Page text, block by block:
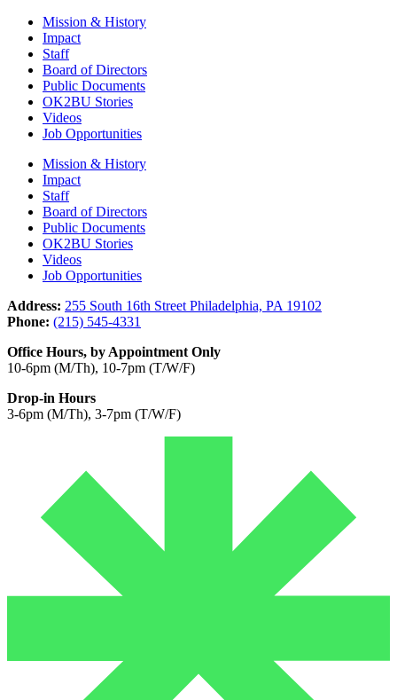
Mission & History
Impact
Staff
Board of Directors
Public Documents
OK2BU Stories
Videos
Job Opportunities
Mission & History
Impact
Staff
Board of Directors
Public Documents
OK2BU Stories
Videos
Job Opportunities
Address: 255 South 16th Street Philadelphia, PA 19102
Phone: (215) 545-4331
Office Hours, by Appointment Only
10-6pm (M/Th), 10-7pm (T/W/F)
Drop-in Hours
3-6pm (M/Th), 3-7pm (T/W/F)